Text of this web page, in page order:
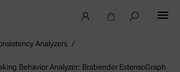
Analyzers
Behavior Analyzer: Brabender ExtensoGraph